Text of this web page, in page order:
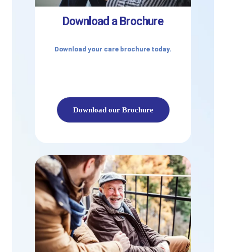
Download a Brochure
Download your care brochure today.
Download our Brochure